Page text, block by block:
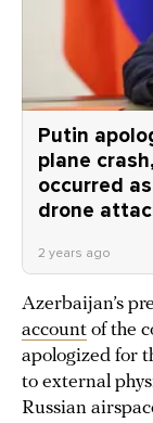
Putin
plane
occurred
drone
2 years ago
Azerbaijan’s
account of the
apologized for
to external
Russian